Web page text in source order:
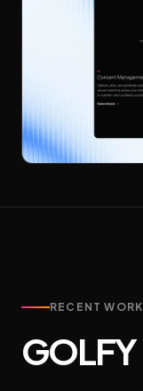
RECENT WORK
GOLFY